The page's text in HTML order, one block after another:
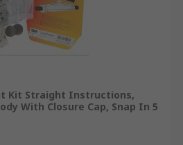
Kit Straight Instructions,
With Closure Cap, Snap In 5